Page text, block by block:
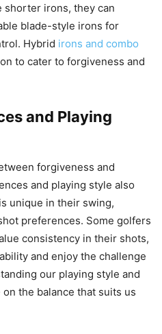
irons, they can
blade-style irons for
Hybrid irons and combo
to cater to forgiveness and
and Playing
forgiveness and
and playing style also
unique in their swing,
preferences. Some golfers
consistency in their shots,
and enjoy the challenge
our playing style and
the balance that suits us